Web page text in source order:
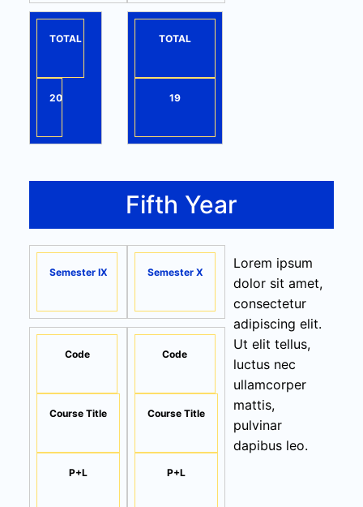
TOTAL
20
TOTAL
19
Fifth Year
Semester IX
Code
Course Title
P+L
Semester X
Code
Course Title
P+L
Lorem ipsum
dolor sit amet,
consectetur
adipiscing elit.
Ut elit tellus,
luctus nec
ullamcorper
mattis,
pulvinar
dapibus leo.